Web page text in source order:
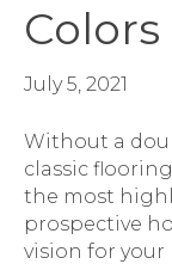
Colors
July 5, 2021
Without a
classic
the most
prospective
vision for your